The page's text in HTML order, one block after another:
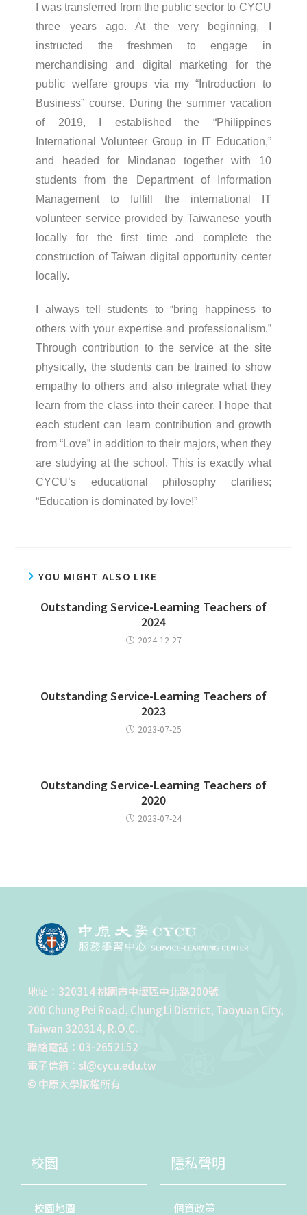
I was transferred from the public sector to CYCU
three years ago. At the very beginning, I
instructed the freshmen to engage in
merchandising and digital marketing for the
public welfare groups via my “Introduction to
Business” course. During the summer vacation
of 2019, I established the “Philippines
International Volunteer Group in IT Education,”
and headed for Mindanao together with 10
students from the Department of Information
Management to fulfill the international IT
volunteer service provided by Taiwanese youth
locally for the first time and complete the
construction of Taiwan digital opportunity center
locally.
I always tell students to “bring happiness to
others with your expertise and professionalism.”
Through contribution to the service at the site
physically, the students can be trained to show
empathy to others and also integrate what they
learn from the class into their career. I hope that
each student can learn contribution and growth
from “Love” in addition to their majors, when they
are studying at the school. This is exactly what
CYCU’s educational philosophy clarifies;
“Education is dominated by love!”
YOU MIGHT ALSO LIKE
Outstanding Service-Learning Teachers of
2024
2024-12-27
Outstanding Service-Learning Teachers of
2023
2023-07-25
Outstanding Service-Learning Teachers of
2020
2023-07-24
地址：320314 桃園市中壢區中北路200號
200 Chung Pei Road, Chung Li District, Taoyuan City,
Taiwan 320314, R.O.C.
聯絡電話：03-2652152
電子信箱：sl@cycu.edu.tw
© 中原大學版權所有
校園
校園地圖
隱私聲明
個資政策